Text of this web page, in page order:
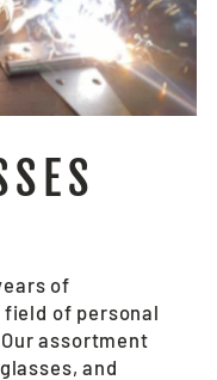
of
of personal
assortment
and